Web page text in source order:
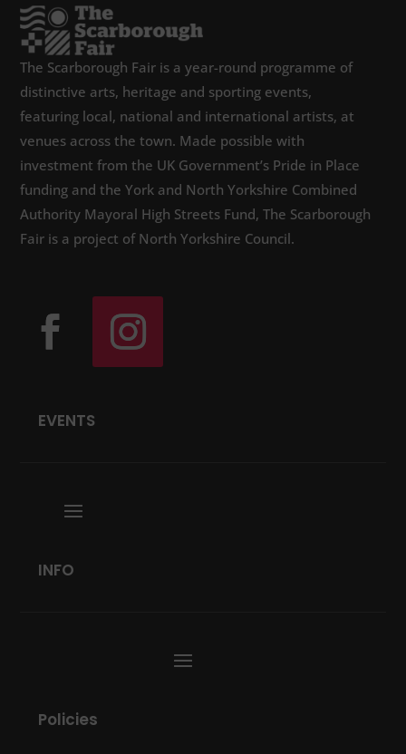
The Scarborough Fair is a year-round programme of
distinctive arts, heritage and sporting events,
featuring local, national and international artists, at
venues across the town. Made possible with
investment from the UK Government’s Pride in Place
funding and the York and North Yorkshire Combined
Authority Mayoral High Streets Fund, The Scarborough
Fair is a project of North Yorkshire Council.
EVENTS
INFO
Policies